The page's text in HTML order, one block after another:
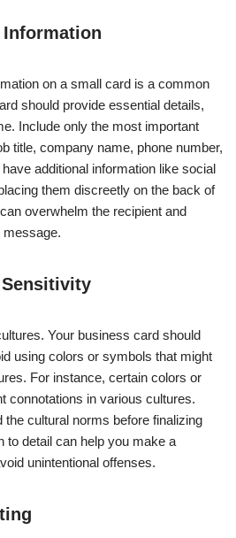
on a small card is a common
should provide essential details,
Include only the most important
title, company name, phone number,
additional information like social
them discreetly on the back of
overwhelm the recipient and
Your business card should
using colors or symbols that might
For instance, certain colors or
connotations in various cultures.
the cultural norms before finalizing
to detail can help you make a
unintentional offenses.